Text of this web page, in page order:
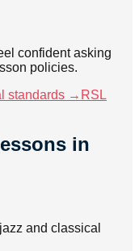
confident asking
policies.
standards → RSL
in
and classical